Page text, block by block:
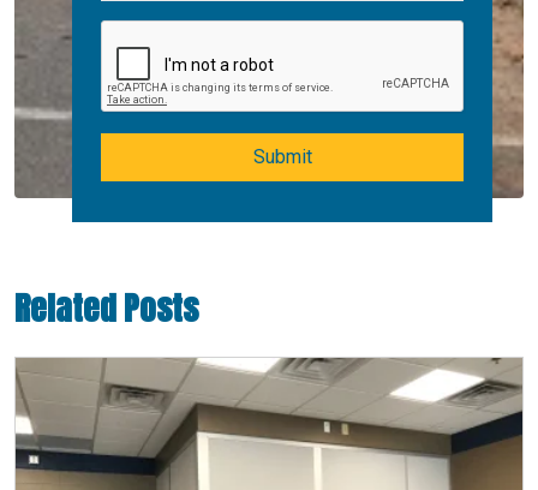
Submit
Related Posts